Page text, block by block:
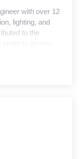
with over 12
lighting, and
to the